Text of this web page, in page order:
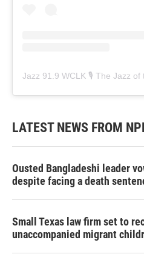
Jazz 91.9 WCLK 🎙️ The Jazz of
LATEST NEWS FROM
Ousted Bangladeshi leader
despite facing a death
Small Texas law firm set to
unaccompanied migrant